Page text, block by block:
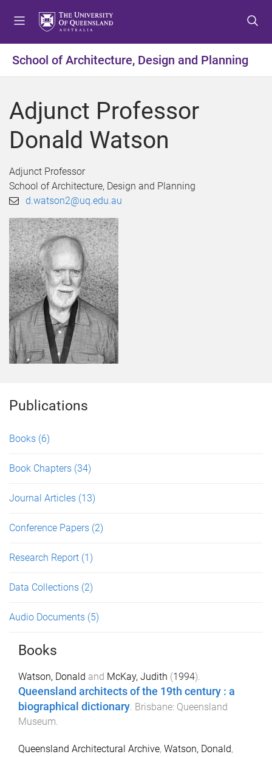
t
o
e
u
t
o
o
t
t
o
o
t
School of Architecture, Design and Planning
Adjunct Professor
Donald Watson
Adjunct Professor
School of Architecture, Design and Planning
d.watson2@uq.edu.au
Publications
Books (6)
Book Chapters (34)
Journal Articles (13)
Conference Papers (2)
Research Report (1)
Data Collections (2)
Audio Documents (5)
Books
Watson, Donald and McKay, Judith (1994).
Queensland architects of the 19th century : a
biographical dictionary. Brisbane: Queensland
Museum.
Queensland Architectural Archive, Watson, Donald,